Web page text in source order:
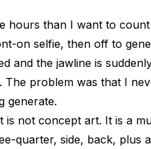
Ninety Percent of
First and Why It Anchors
Quarter and Side Views
Hardest Identity Cues to
hours than I want to
on selfie, then off to
and the jawline is
The problem was that I
generate.
is not concept art. It is a
quarter, side, back, plus